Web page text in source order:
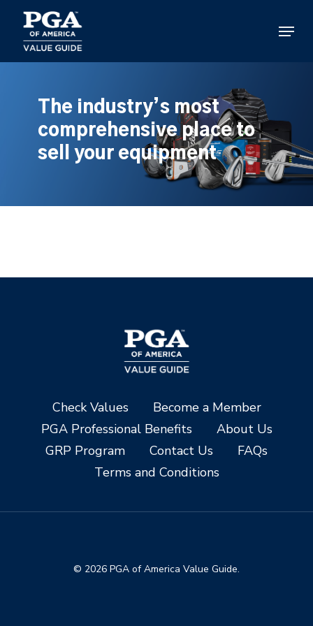
main
content
Menu
The industry’s most
comprehensive place to
sell your equipment
Check Values
Become a Member
PGA Professional Benefits
About Us
GRP Program
Contact Us
FAQs
Terms and Conditions
© 2026 PGA of America Value Guide.